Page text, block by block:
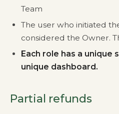
Team
The user who initiated
considered the Owner.
Each role has a unique
unique dashboard.
Partial refunds